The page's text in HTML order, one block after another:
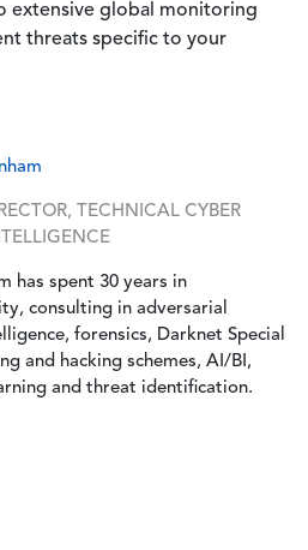
extensive global monitoring
threats specific to your
TECHNICAL CYBER
has spent 30 years in
consulting in adversarial
forensics, Darknet Special
and hacking schemes, AI/BI,
and threat identification.